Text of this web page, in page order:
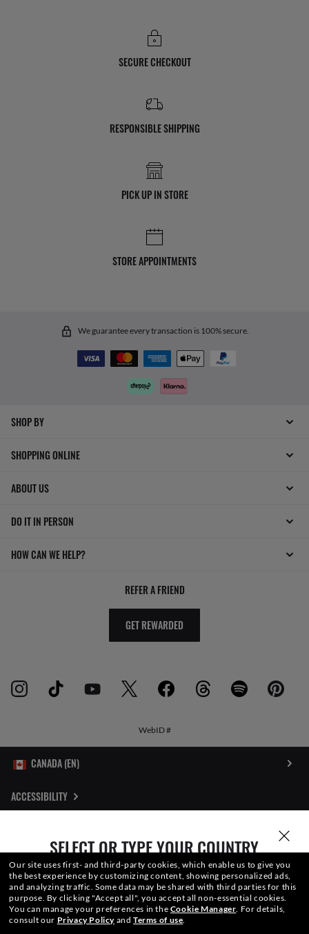
SELECT OR TYPE YOUR COUNTRY
SECURE CHECKOUT
RESPONSIBLE SHIPPING
PICK UP IN STORE
STORE APPOINTMENTS
We guarantee every transaction is 100% secure.
SHOP BY
SHOPPING ONLINE
ABOUT US
DO IT IN PERSON
HOW CAN WE HELP?
REFER A FRIEND
GET REWARDED
WebID #
ACCESSIBILITY
SITEMAP
TERMS OF USE
Our site uses first- and third-party cookies, which enable us to give you
the best experience by customizing content, showing personalized ads,
and analyzing traffic. Some data may be shared with third parties for this
purpose. By clicking "Accept all", you accept all non-essential cookies.
You can manage your preferences in the Cookie Manager. For details,
consult our Privacy Policy andTerms of use.